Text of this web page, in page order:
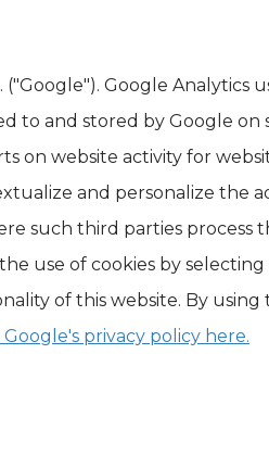
Google Analytics
and stored by Google on
website activity for
and personalize the
such third parties process
use of cookies by
of this website. By
Google's privacy policy here.